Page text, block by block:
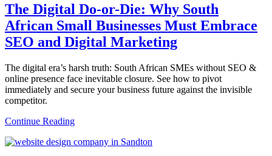
The Digital Do-or-Die: Why South
African Small Businesses Must Embrace
SEO and Digital Marketing
The digital era’s harsh truth: South African SMEs without SEO &
online presence face inevitable closure. See how to pivot
immediately and secure your business future against the invisible
competitor.
Continue Reading